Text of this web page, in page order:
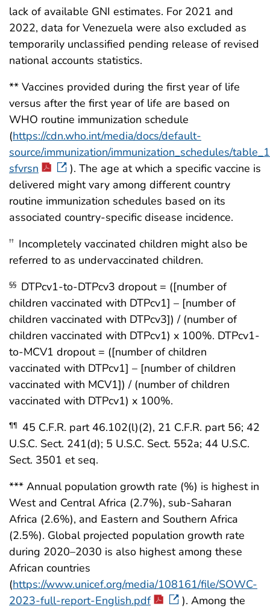
lack of available GNI estimates. For 2021 and
2022, data for Venezuela were also excluded as
temporarily unclassified pending release of revised
national accounts statistics.
** Vaccines provided during the first year of life
versus after the first year of life are based on
WHO routine immunization schedule
(https://cdn.who.int/media/docs/default-
source/immunization/immunization_schedules/
sfvrsn
). The age at which a specific vaccine is
delivered might vary among different country
routine immunization schedules based on its
associated country-specific disease incidence.
†† Incompletely vaccinated children might also be
referred to as undervaccinated children.
§§ DTPcv1-to-DTPcv3 dropout = ([number of
children vaccinated with DTPcv1] – [number of
children vaccinated with DTPcv3]) / (number of
children vaccinated with DTPcv1) x 100%. DTPcv1-
to-MCV1 dropout = ([number of children
vaccinated with DTPcv1] – [number of children
vaccinated with MCV1]) / (number of children
vaccinated with DTPcv1) x 100%.
¶¶
45 C.F.R. part 46.102(l)(2), 21 C.F.R. part 56; 42
U.S.C. Sect. 241(d); 5 U.S.C. Sect. 552a; 44 U.S.C.
Sect. 3501 et seq.
*** Annual population growth rate (%) is highest in
West and Central Africa (2.7%), sub-Saharan
Africa (2.6%), and Eastern and Southern Africa
(2.5%). Global projected population growth rate
during 2020–2030 is also highest among these
African countries
(https://www.unicef.org/media/108161/file/SOWC-
2023-full-report-English.pdf
). Among the